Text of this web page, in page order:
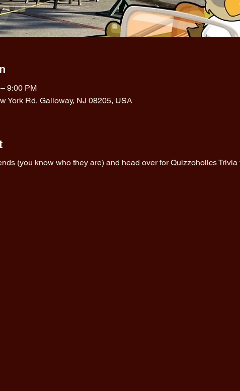
9:00 PM
York Rd, Galloway, NJ 08205, USA
(you know who they are) and head over for Quizzoholics Trivia